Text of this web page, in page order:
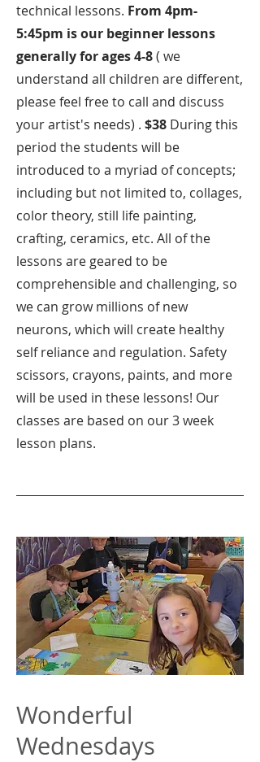
technical lessons. From 4pm-
5:45pm is our beginner lessons
generally for ages 4-8( we
understand all children are different,
please feel free to call and discuss
your artist's needs) . $38 During this
period the students will be
introduced to a myriad of concepts;
including but not limited to, collages,
color theory, still life painting,
crafting, ceramics, etc. All of the
lessons are geared to be
comprehensible and challenging, so
we can grow millions of new
neurons, which will create healthy
self reliance and regulation. Safety
scissors, crayons, paints, and more
will be used in these lessons! Our
classes are based on our 3 week
lesson plans.
Wonderful
Wednesdays